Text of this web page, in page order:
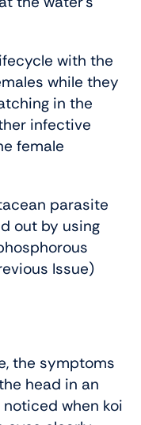
with the
while they
in the
infective
female
parasite
out by using
Issue)
the symptoms
head in an
when koi